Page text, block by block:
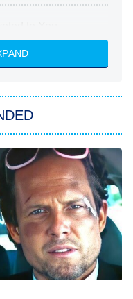
Heart
Superman